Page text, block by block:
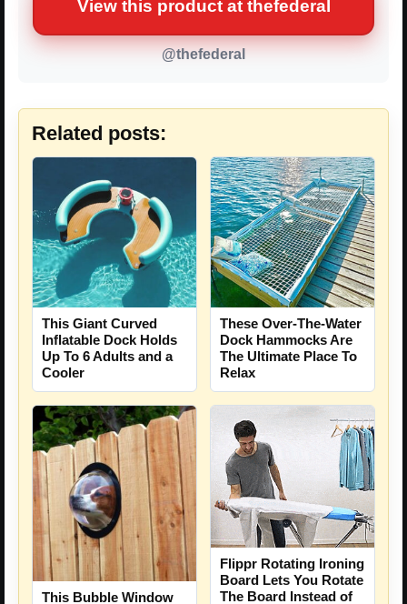
View this product at thefederal
@thefederal
Related posts:
This Giant Curved
Inflatable Dock Holds
Up To 6 Adults and a
Cooler
These Over-The-Water
Dock Hammocks Are
The Ultimate Place To
Relax
This Bubble Window
Flippr Rotating Ironing
Board Lets You Rotate
The Board Instead of